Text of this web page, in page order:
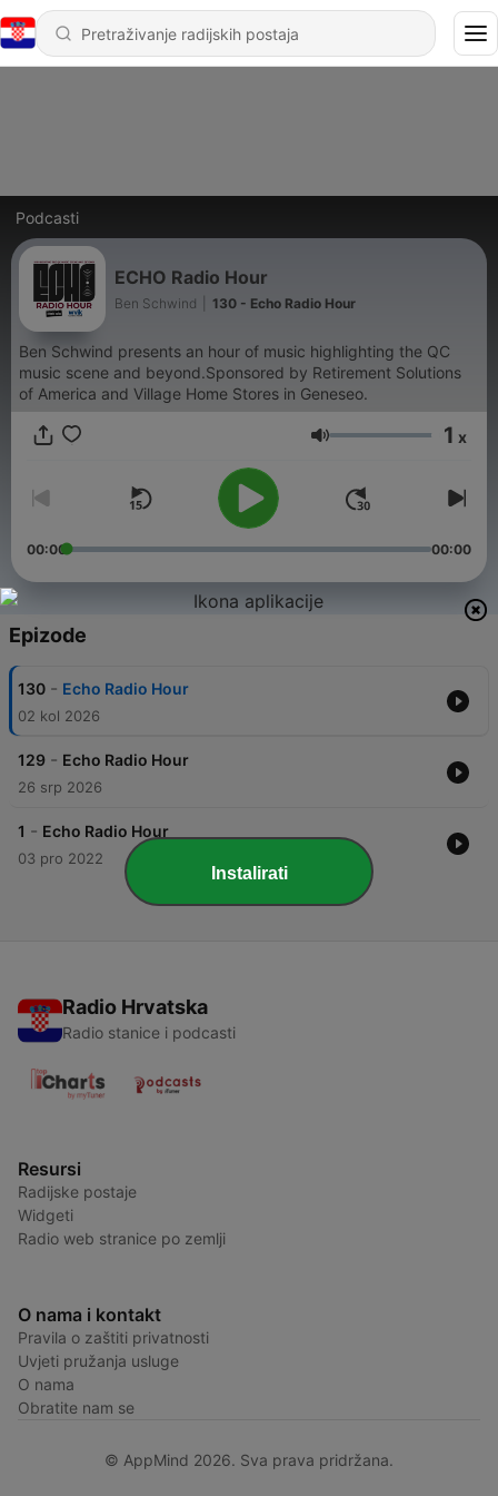
Podcasti
ECHO Radio Hour
Ben Schwind 130 - Echo Radio Hour
Ben Schwind presents an hour of music highlighting the QC
music scene and beyond.Sponsored by Retirement Solutions
of America and Village Home Stores in Geneseo.
Glasnoća 1 x
00:00 00:00
Epizode
130 - Echo Radio Hour
02 kol 2026
129 - Echo Radio Hour
26 srp 2026
1 - Echo Radio Hour
03 pro 2022
Radio Hrvatska
Radio stanice i podcasti
Resursi
Radijske postaje
Widgeti
Radio web stranice po zemlji
O nama i kontakt
Pravila o zaštiti privatnosti
Uvjeti pružanja usluge
O nama
Obratite nam se
© AppMind 2026. Sva prava pridržana.
Instalirati